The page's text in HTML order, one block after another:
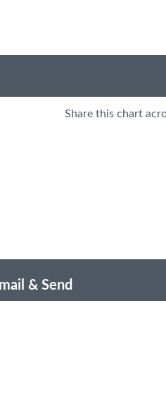
Share this chart
& Send